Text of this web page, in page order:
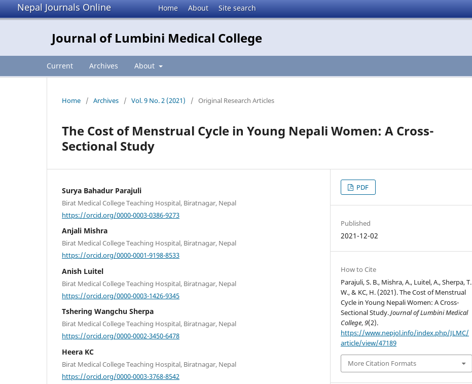
Nepal Journals Online Home About Site search
Journal of Lumbini Medical College
Current Archives About
Home / Archives / Vol. 9 No. 2 (2021) / Original Research Articles
The Cost of Menstrual Cycle in Young Nepali Women: A Cross-
Sectional Study
Surya Bahadur Parajuli
Birat Medical College Teaching Hospital, Biratnagar, Nepal
https://orcid.org/0000-0003-0386-9273
Anjali Mishra
Birat Medical College Teaching Hospital, Biratnagar, Nepal
https://orcid.org/0000-0001-9198-8533
Anish Luitel
Birat Medical College Teaching Hospital, Biratnagar, Nepal
https://orcid.org/0000-0003-1426-9345
Tshering Wangchu Sherpa
Birat Medical College Teaching Hospital, Biratnagar, Nepal
https://orcid.org/0000-0002-3450-6478
Heera KC
Birat Medical College Teaching Hospital, Biratnagar, Nepal
https://orcid.org/0000-0003-3768-8542
PDF
Published
2021-12-02
How to Cite
Parajuli, S. B., Mishra, A., Luitel, A., Sherpa, T.
W., & KC, H. (2021). The Cost of Menstrual
Cycle in Young Nepali Women: A Cross-
Sectional Study.Journal of Lumbini Medical
College,9(2).
https://www.nepjol.info/index.php/JLMC/
article/view/47189
More Citation Formats